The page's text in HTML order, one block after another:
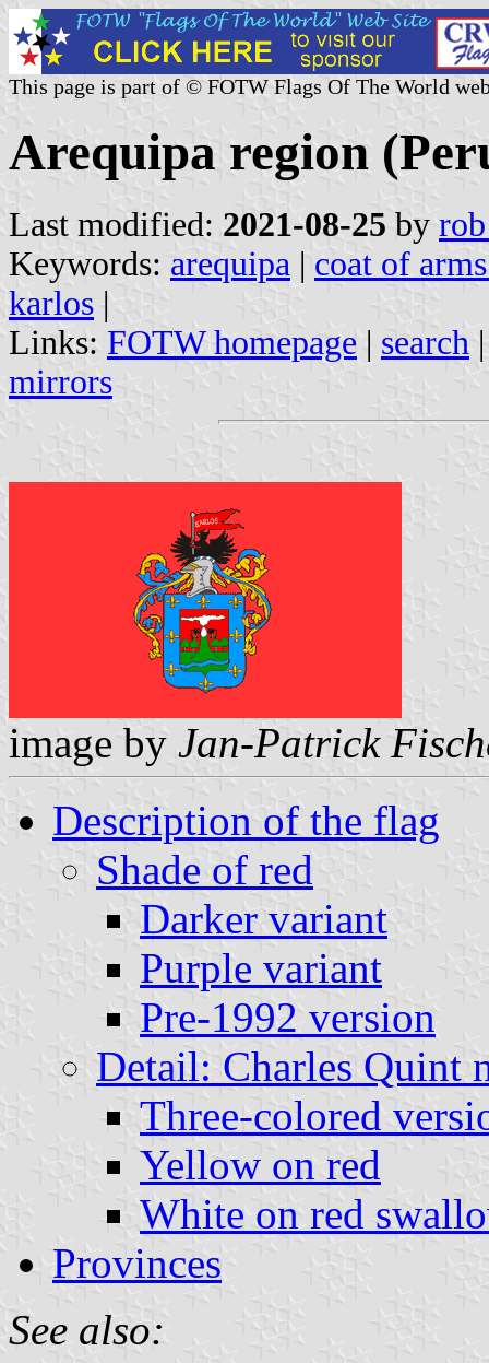
This page is part of © FOTW Flags Of The World
Arequipa region
Last modified: 2021-08-25 by
Keywords: arequipa | coat of
karlos |
Links: FOTW homepage | search
mirrors
image by Jan-Patrick
Description of the flag
Shade of red
Darker variant
Purple variant
Pre-1992 version
Detail: Charles Quint
Three-colored
Yellow on red
White on red
Provinces
See also: